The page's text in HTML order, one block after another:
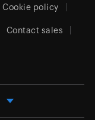
Cookie policy
Contact sales